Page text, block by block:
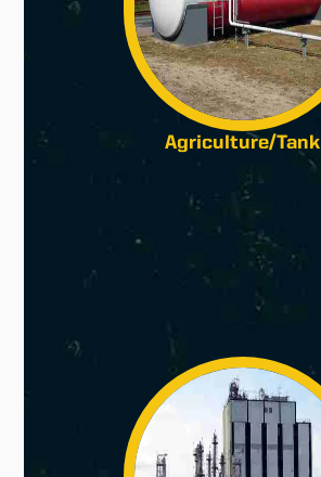
Agriculture/Tank